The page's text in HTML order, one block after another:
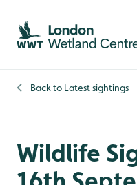
Skip to content header
Skip to main content
Skip to content footer
Back to Latest sightings
Wildlife